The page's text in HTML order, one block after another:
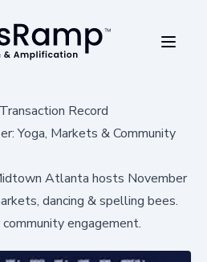
Record
Yoga, Markets & Community
Atlanta hosts November
dancing & spelling bees.
engagement.